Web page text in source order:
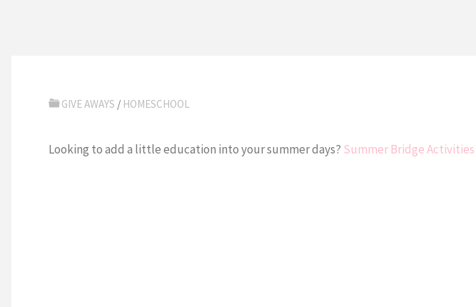
GIVE AWAYS / HOMESCHOOL
Looking to add a little education into your summer days? Summer Bridge Activities